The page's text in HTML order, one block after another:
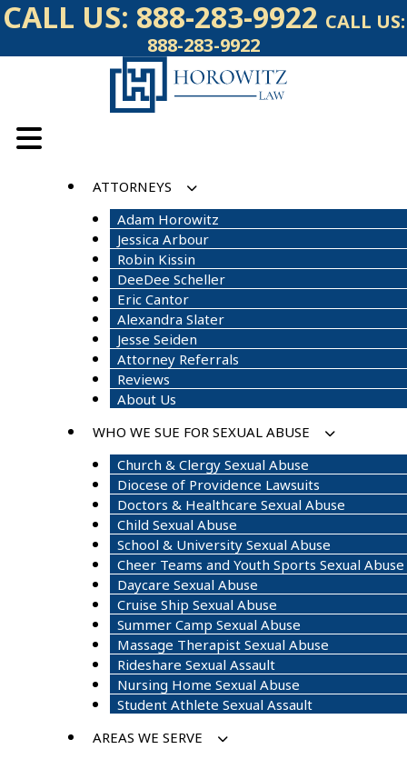
Skip
to
CALL US: 888-283-9922 CALL US:
888-283-9922
ATTORNEYS
Adam Horowitz
Jessica Arbour
Robin Kissin
DeeDee Scheller
Eric Cantor
Alexandra Slater
Jesse Seiden
Attorney Referrals
Reviews
About Us
WHO WE SUE FOR SEXUAL ABUSE
Church & Clergy Sexual Abuse
Diocese of Providence Lawsuits
Doctors & Healthcare Sexual Abuse
Child Sexual Abuse
School & University Sexual Abuse
Cheer Teams and Youth Sports Sexual Abuse
Daycare Sexual Abuse
Cruise Ship Sexual Abuse
Summer Camp Sexual Abuse
Massage Therapist Sexual Abuse
Rideshare Sexual Assault
Nursing Home Sexual Abuse
Student Athlete Sexual Assault
AREAS WE SERVE